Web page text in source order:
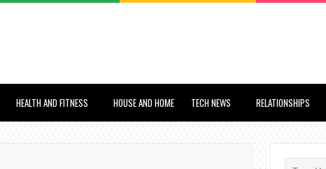
HEALTH AND FITNESS HOUSE AND HOME TECH NEWS RELATIONSHIPS